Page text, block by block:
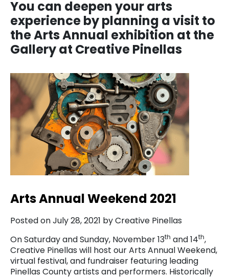
You can deepen your arts
experience by planning a visit to
the Arts Annual exhibition at the
Gallery at Creative Pinellas
Arts Annual Weekend 2021
Posted on July 28, 2021 by Creative Pinellas
On Saturday and Sunday, November 13th and 14th,
Creative Pinellas will host our Arts Annual Weekend,
virtual festival, and fundraiser featuring leading
Pinellas County artists and performers. Historically